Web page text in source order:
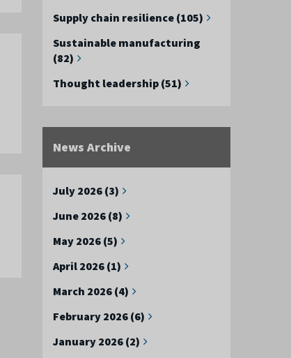
Supply chain resilience (105)
Sustainable manufacturing
(82)
Thought leadership (51)
News Archive
July 2026 (3)
June 2026 (8)
May 2026 (5)
April 2026 (1)
March 2026 (4)
February 2026 (6)
January 2026 (2)